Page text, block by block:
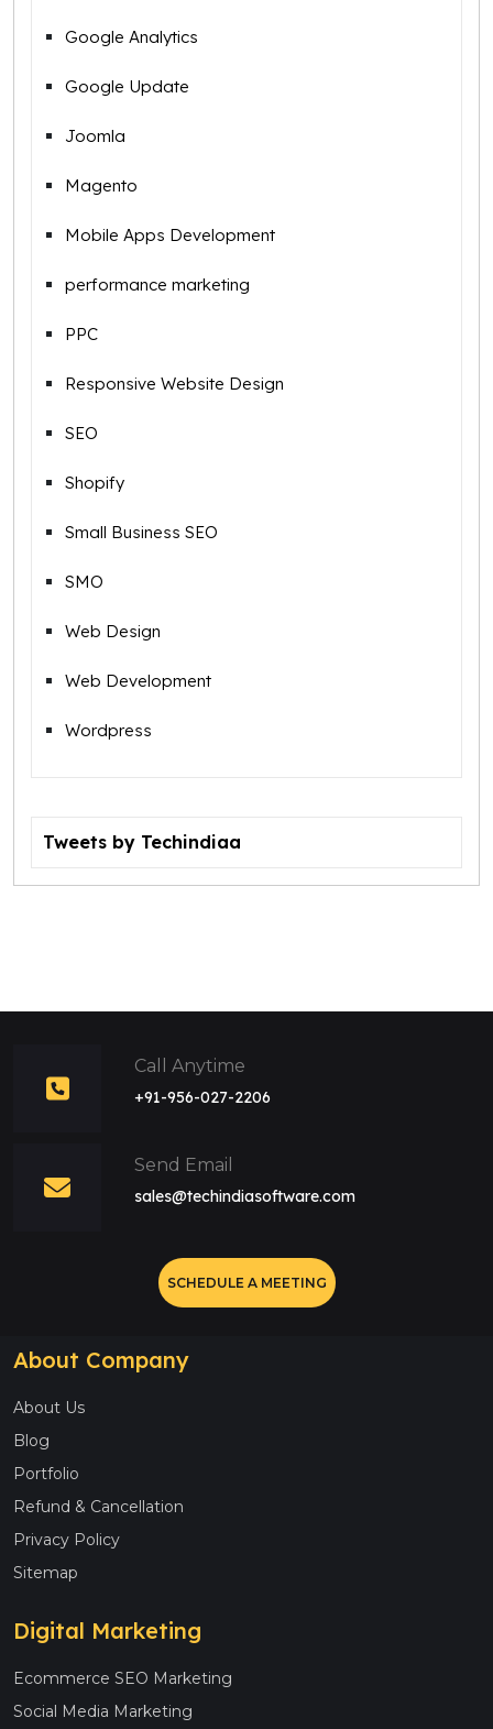
Google Analytics
Google Update
Joomla
Magento
Mobile Apps Development
performance marketing
PPC
Responsive Website Design
SEO
Shopify
Small Business SEO
SMO
Web Design
Web Development
Wordpress
Tweets by Techindiaa
Call Anytime
+91-956-027-2206
Send Email
sales@techindiasoftware.com
SCHEDULE A MEETING
About Company
About Us
Blog
Portfolio
Refund & Cancellation
Privacy Policy
Sitemap
Digital Marketing
Ecommerce SEO Marketing
Social Media Marketing